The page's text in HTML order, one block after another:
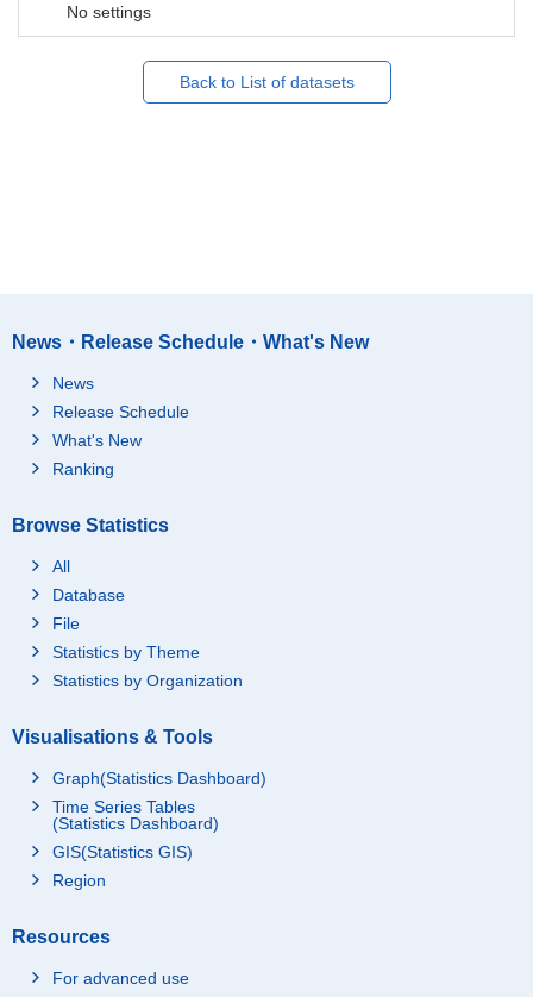
No settings
Back to List of datasets
News・Release Schedule・What's New
News
Release Schedule
What's New
Ranking
Browse Statistics
All
Database
File
Statistics by Theme
Statistics by Organization
Visualisations & Tools
Graph(Statistics Dashboard)
Time Series Tables
(Statistics Dashboard)
GIS(Statistics GIS)
Region
Resources
For advanced use